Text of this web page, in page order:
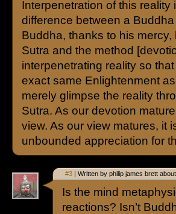
Interpenetration of this
difference between a
Buddha, thanks to his
Sutra and the method
interpenetrating reality so
exact same Enlightenment
merely glimpse the reality
Sutra. As our devotion
view. As our view matures, it
unbounded appreciation for
#3 | Written by philip james brett
Is the mind
reactions? Isn’t